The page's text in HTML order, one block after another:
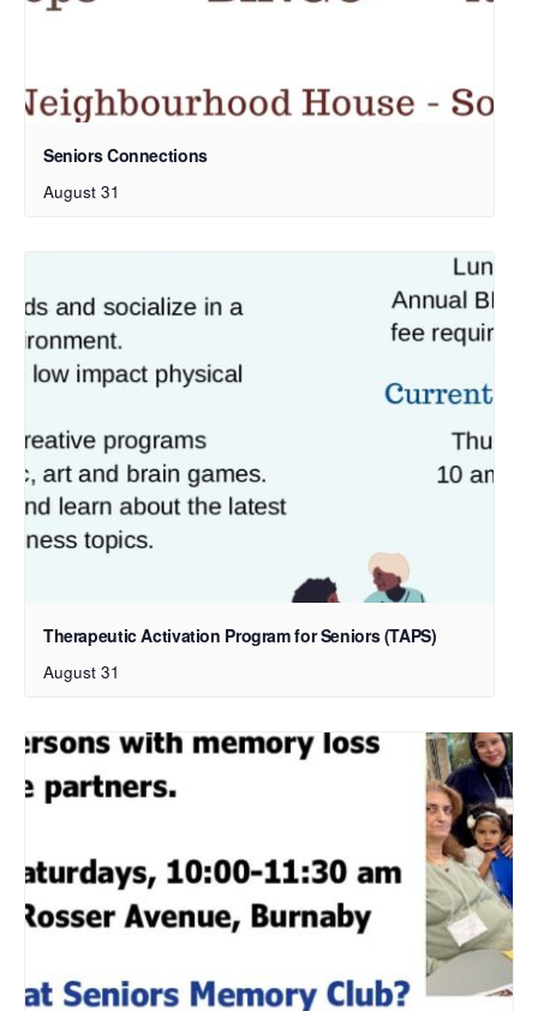
Seniors Connections
August 31
Therapeutic Activation Program for Seniors (TAPS)
August 31